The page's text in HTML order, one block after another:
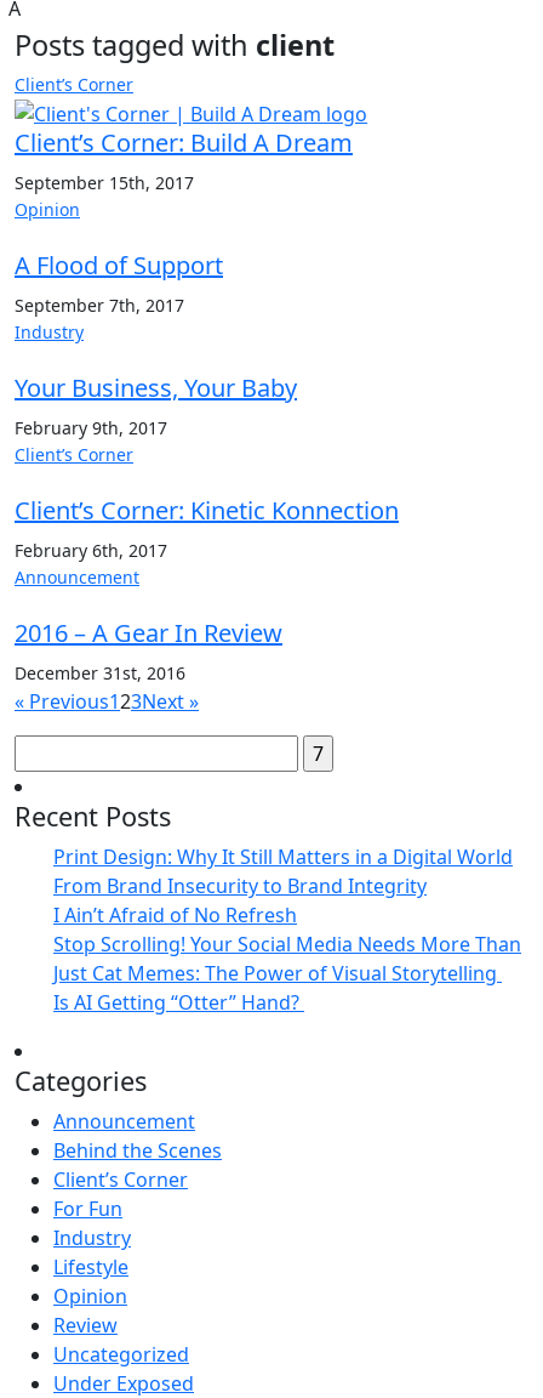
A
Posts tagged with client
Client’s Corner
Client’s Corner: Build A Dream
September 15th, 2017
Opinion
A Flood of Support
September 7th, 2017
Industry
Your Business, Your Baby
February 9th, 2017
Client’s Corner
Client’s Corner: Kinetic Konnection
February 6th, 2017
Announcement
2016 – A Gear In Review
December 31st, 2016
« Previous123Next »
for:
Recent Posts
Print Design: Why It Still Matters in a Digital World
From Brand Insecurity to Brand Integrity
I Ain’t Afraid of No Refresh
Stop Scrolling! Your Social Media Needs More Than
Just Cat Memes: The Power of Visual Storytelling
Is AI Getting “Otter” Hand?
Categories
Announcement
Behind the Scenes
Client’s Corner
For Fun
Industry
Lifestyle
Opinion
Review
Uncategorized
Under Exposed